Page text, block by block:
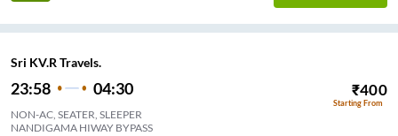
Sri KV.R Travels.
23:58 04:30 ₹400
Starting From
NON-AC, SEATER, SLEEPER
NANDIGAMA HIWAY BYPASS